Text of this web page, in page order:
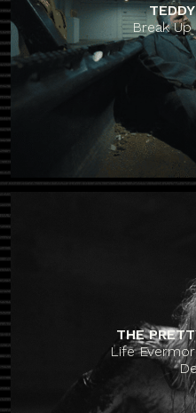
Break
THE
Life